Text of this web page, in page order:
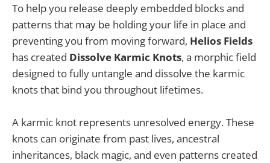
To help you release deeply embedded blocks and
patterns that may be holding your life in place and
preventing you from moving forward, Helios Fields
has created Dissolve Karmic Knots, a morphic field
designed to fully untangle and dissolve the karmic
knots that bind you throughout lifetimes.
A karmic knot represents unresolved energy. These
knots can originate from past lives, ancestral
inheritances, black magic, and even patterns created